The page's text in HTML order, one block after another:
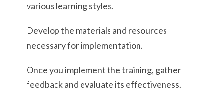
various learning styles.
Develop the materials and resources
necessary for implementation.
Once you implement the training, gather
feedback and evaluate its effectiveness.